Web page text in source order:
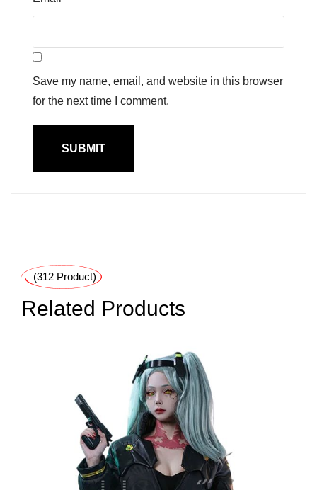
Save my name, email, and website in this browser
for the next time I comment.
(312 Product)
Related Products